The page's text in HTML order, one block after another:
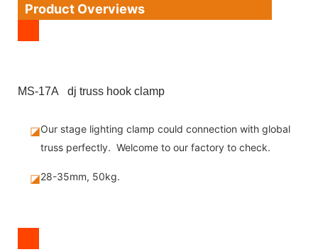
Product Overviews
MS-17A dj truss hook clamp
◪Our stage lighting clamp could connection with global
truss perfectly. Welcome to our factory to check.
◪28-35mm, 50kg.